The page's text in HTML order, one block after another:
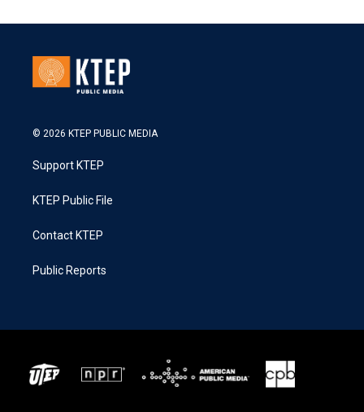
© 2026 KTEP PUBLIC MEDIA
Support KTEP
KTEP Public File
Contact KTEP
Public Reports